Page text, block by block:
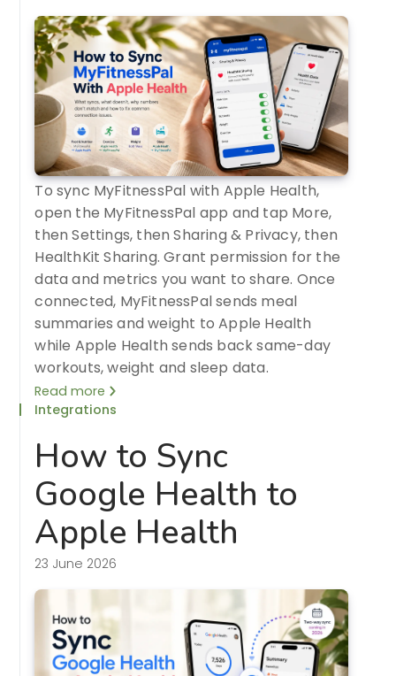
To sync MyFitnessPal with Apple Health,
open the MyFitnessPal app and tap More,
then Settings, then Sharing & Privacy, then
HealthKit Sharing. Grant permission for the
data and metrics you want to share. Once
connected, MyFitnessPal sends meal
summaries and weight to Apple Health
while Apple Health sends back same-day
workouts, weight and sleep data.
Read more
Integrations
How to Sync
Google Health to
Apple Health
23 June 2026